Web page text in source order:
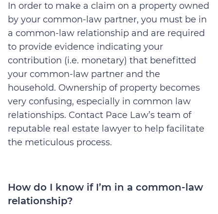
In order to make a claim on a property owned
by your common-law partner, you must be in
a common-law relationship and are required
to provide evidence indicating your
contribution (i.e. monetary) that benefitted
your common-law partner and the
household. Ownership of property becomes
very confusing, especially in common law
relationships. Contact Pace Law’s team of
reputable real estate lawyer to help facilitate
the meticulous process.
How do I know if I’m in a common-law
relationship?